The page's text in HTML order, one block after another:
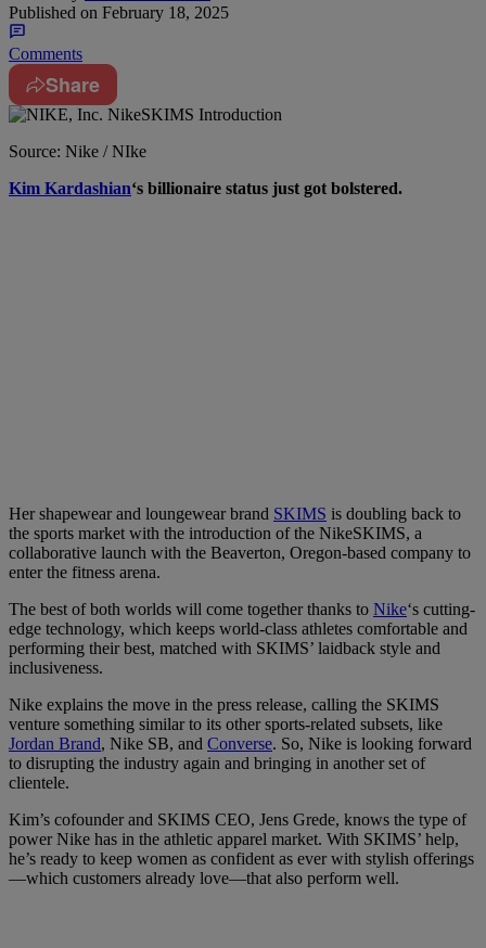
Published on February 18, 2025
Comments
Share
Source: Nike / NIke
Kim Kardashian‘s billionaire status just got bolstered.
Her shapewear and loungewear brand SKIMS is doubling back to
the sports market with the introduction of the NikeSKIMS, a
collaborative launch with the Beaverton, Oregon-based company to
enter the fitness arena.
The best of both worlds will come together thanks to Nike‘s cutting-
edge technology, which keeps world-class athletes comfortable and
performing their best, matched with SKIMS’ laidback style and
inclusiveness.
Nike explains the move in the press release, calling the SKIMS
venture something similar to its other sports-related subsets, like
Jordan Brand, Nike SB, and Converse. So, Nike is looking forward
to disrupting the industry again and bringing in another set of
clientele.
Kim’s cofounder and SKIMS CEO, Jens Grede, knows the type of
power Nike has in the athletic apparel market. With SKIMS’ help,
he’s ready to keep women as confident as ever with stylish offerings
—which customers already love—that also perform well.